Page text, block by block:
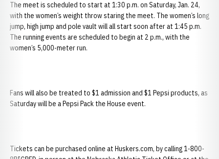
The meet is scheduled to start at 1:30 p.m. on Saturday, Jan. 24,
with the women’s weight throw staring the meet. The women’s long
jump, high jump and pole vault will all start soon after at 1:45 p.m.
The running events are scheduled to begin at 2 p.m., with the
women’s 5,000-meter run.
Fans will also be treated to $1 admission and $1 Pepsi products, as
Saturday will be a Pepsi Pack the House event.
Tickets can be purchased online at Huskers.com, by calling 1-800-